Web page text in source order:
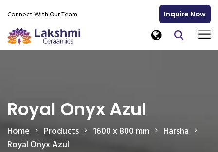
Connect With Our Team Inquire Now
Royal Onyx Azul
Home Products 1600 x 800 mm
Harsha
Royal Onyx Azul